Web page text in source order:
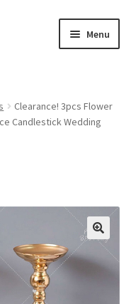
Menu
child
menu
Expand
child
Clearance! 3pcs Flower
Candlestick Wedding